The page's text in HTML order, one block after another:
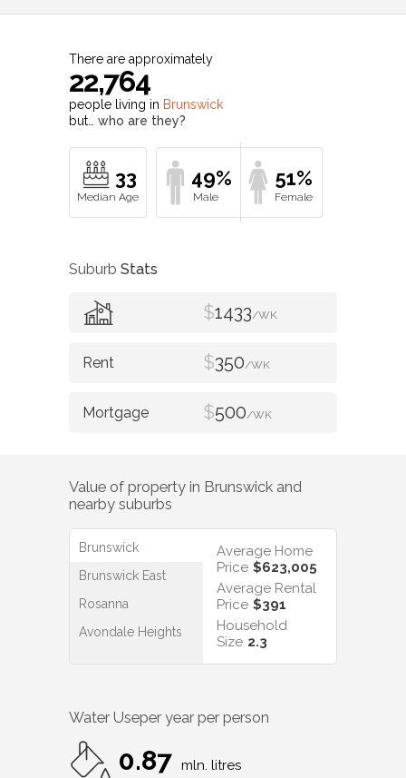
There are approximately
22,764
people living in Brunswick
but… who are they?
33 49% 51%
Suburb Stats
$1433/WK
$350/WK
$500/WK
Value of property in Brunswick and
nearby suburbs
Brunswick
Brunswick East
Rosanna
Avondale Heights
Average Home
Price $623,005
Average Rental
Price $391
Household
Size 2.3
Water Useper year per person
0.87 mln. litres